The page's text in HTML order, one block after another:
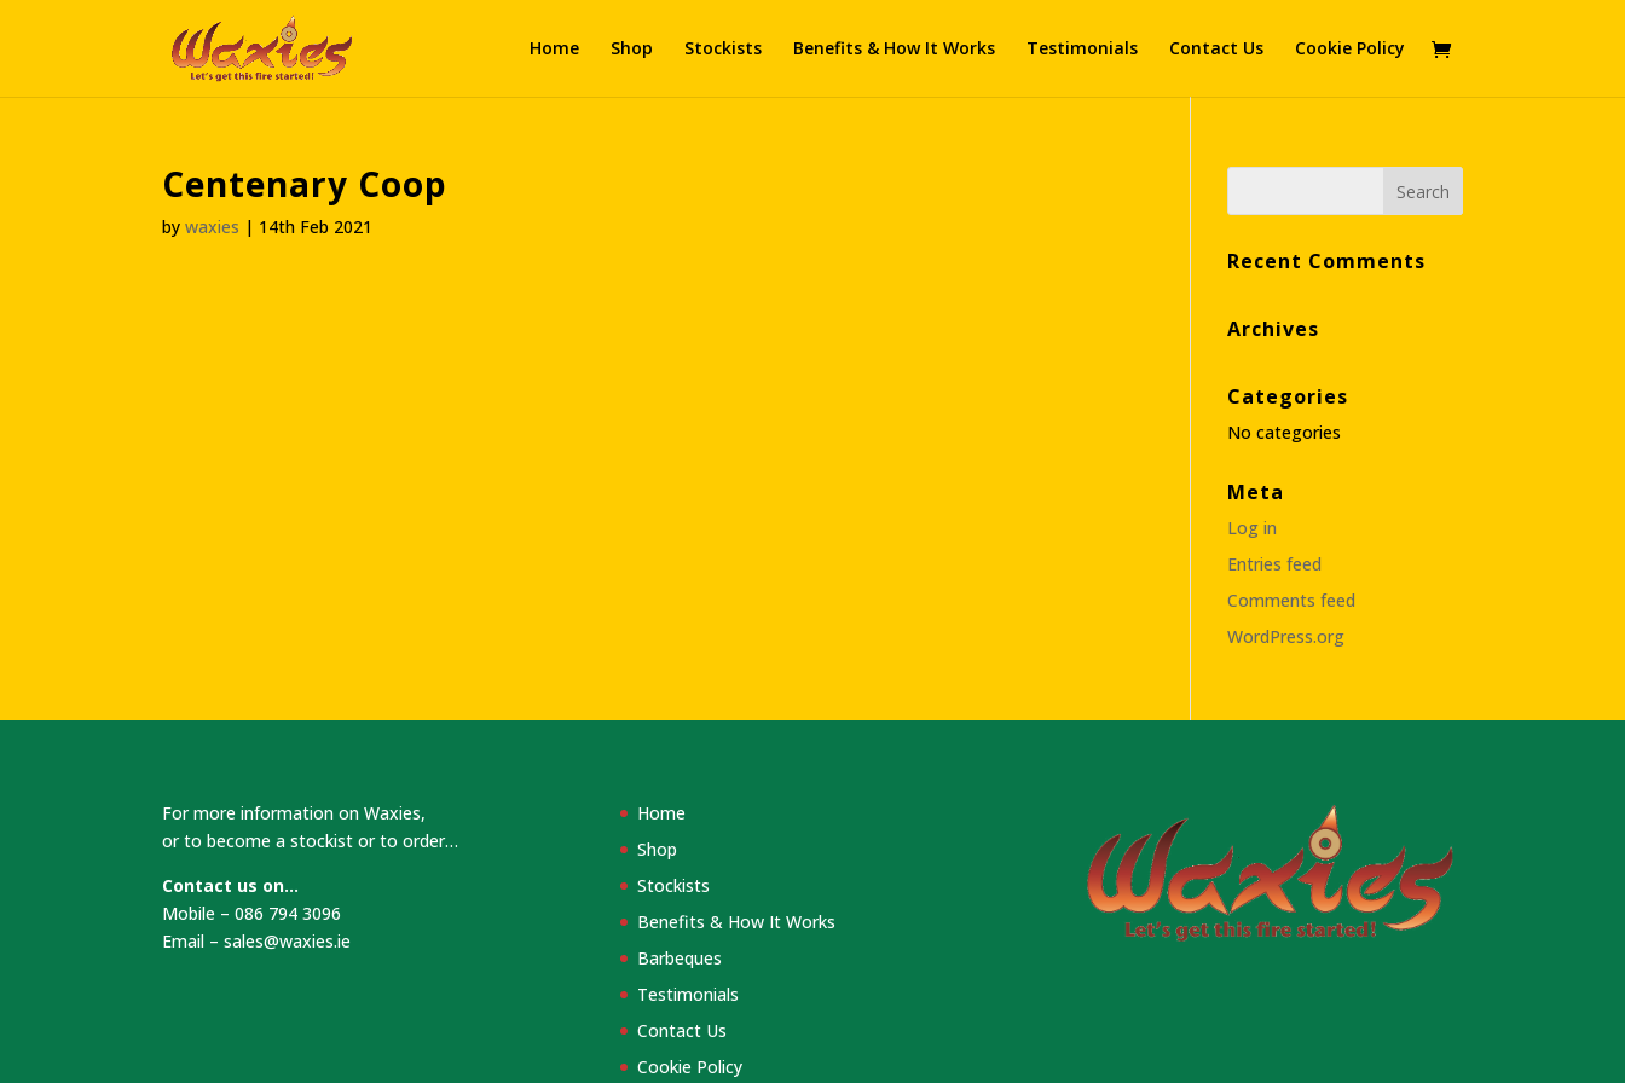
Home Shop Stockists Benefits & How It Works Testimonials Contact Us Cookie Policy
Centenary Coop
bywaxies | 14th Feb 2021
Recent Comments
Archives
Categories
No categories
Meta
Log in
Entries feed
Comments feed
WordPress.org
For more information on Waxies,
or to become a stockist or to order…
Contact us on…
Mobile – 086 794 3096
Email –sales@waxies.ie
Home
Shop
Stockists
Benefits & How It Works
Barbeques
Testimonials
Contact Us
Cookie Policy